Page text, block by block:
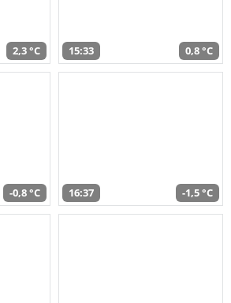
2,3 °C 15:33 0,8 °C
-0,8 °C 16:37 -1,5 °C